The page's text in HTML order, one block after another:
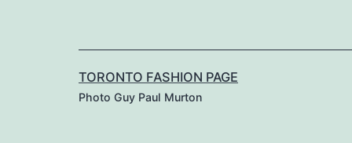
TORONTO FASHION PAGE
Photo Guy Paul Murton